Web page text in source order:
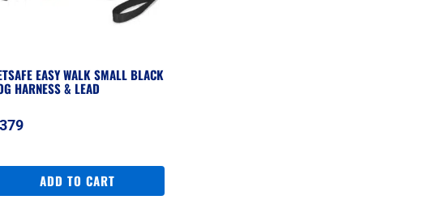
EASY WALK SMALL BLACK
HARNESS & LEAD
379
ADD TO CART